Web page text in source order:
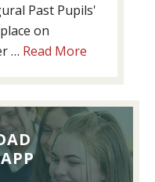
Past Pupils'
on
… Read More
Reunion
Lunch,
26th
September